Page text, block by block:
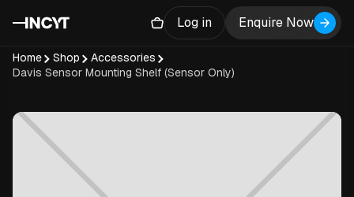
Log in Enquire Now
Home Shop
Accessories
Davis Sensor Mounting Shelf (Sensor Only)